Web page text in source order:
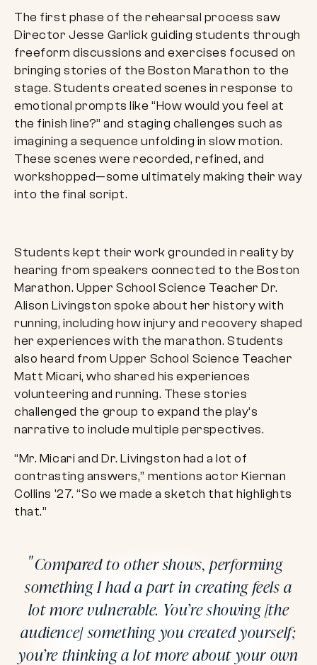
The first phase of the rehearsal process saw
Director Jesse Garlick guiding students through
freeform discussions and exercises focused on
bringing stories of the Boston Marathon to the
stage. Students created scenes in response to
emotional prompts like “How would you feel at
the finish line?” and staging challenges such as
imagining a sequence unfolding in slow motion.
These scenes were recorded, refined, and
workshopped—some ultimately making their way
into the final script.
Students kept their work grounded in reality by
hearing from speakers connected to the Boston
Marathon. Upper School Science Teacher Dr.
Alison Livingston spoke about her history with
running, including how injury and recovery shaped
her experiences with the marathon. Students
also heard from Upper School Science Teacher
Matt Micari, who shared his experiences
volunteering and running. These stories
challenged the group to expand the play’s
narrative to include multiple perspectives.
“Mr. Micari and Dr. Livingston had a lot of
contrasting answers,” mentions actor Kiernan
Collins ’27. “So we made a sketch that highlights
that.”
Compared to other shows, performing
something I had a part in creating feels a
lot more vulnerable. You’re showing [the
audience] something you created yourself;
you’re thinking a lot more about your own